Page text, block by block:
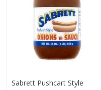
Sabrett Pushcart Style